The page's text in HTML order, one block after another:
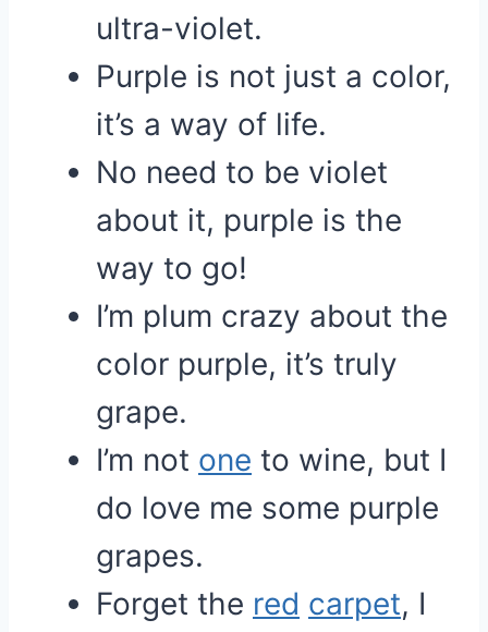
ultra-violet.
Purple is not just a color,
it’s a way of life.
No need to be violet
about it, purple is the
way to go!
I’m plum crazy about the
color purple, it’s truly
grape.
I’m not one to wine, but I
do love me some purple
grapes.
Forget the red carpet, I